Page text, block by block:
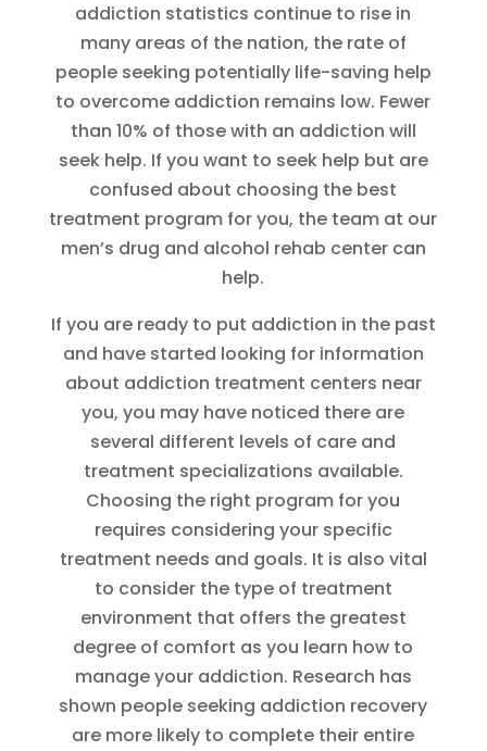
addiction statistics continue to rise in
many areas of the nation, the rate of
people seeking potentially life-saving help
to overcome addiction remains low. Fewer
than 10% of those with an addiction will
seek help. If you want to seek help but are
confused about choosing the best
treatment program for you, the team at our
men’s drug and alcohol rehab center can
help.
If you are ready to put addiction in the past
and have started looking for information
about addiction treatment centers near
you, you may have noticed there are
several different levels of care and
treatment specializations available.
Choosing the right program for you
requires considering your specific
treatment needs and goals. It is also vital
to consider the type of treatment
environment that offers the greatest
degree of comfort as you learn how to
manage your addiction. Research has
shown people seeking addiction recovery
are more likely to complete their entire